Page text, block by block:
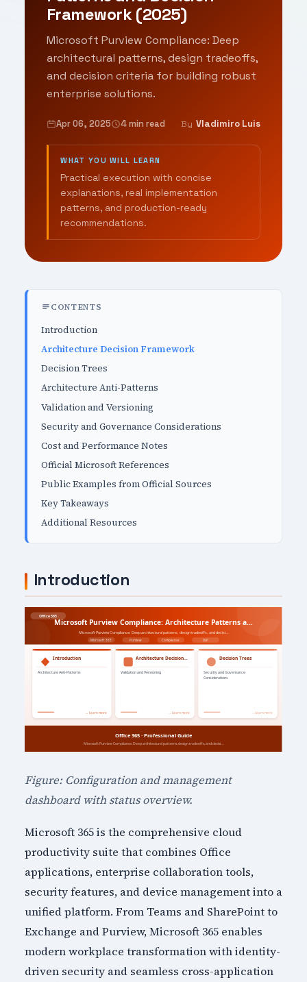
Framework (2025)
Microsoft Purview Compliance: Deep
architectural patterns, design tradeoffs,
and decision criteria for building robust
enterprise solutions.
Apr 06, 2025 4 min read By Vladimiro Luis
WHAT YOU WILL LEARN
Practical execution with concise
explanations, real implementation
patterns, and production-ready
recommendations.
CONTENTS
Introduction
Architecture Decision Framework
Decision Trees
Architecture Anti-Patterns
Validation and Versioning
Security and Governance Considerations
Cost and Performance Notes
Official Microsoft References
Public Examples from Official Sources
Key Takeaways
Additional Resources
Introduction
Figure: Configuration and management
dashboard with status overview.
Microsoft 365 is the comprehensive cloud
productivity suite that combines Office
applications, enterprise collaboration tools,
security features, and device management into a
unified platform. From Teams and SharePoint to
Exchange and Purview, Microsoft 365 enables
modern workplace transformation with identity-
driven security and seamless cross-application